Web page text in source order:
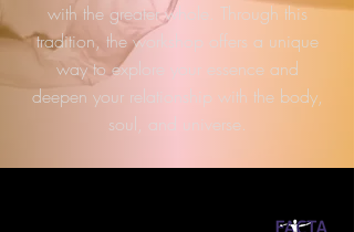
with the greater whole. Through this
tradition, the workshop offers a unique
way to explore your essence and
deepen your relationship with the body,
soul, and universe.